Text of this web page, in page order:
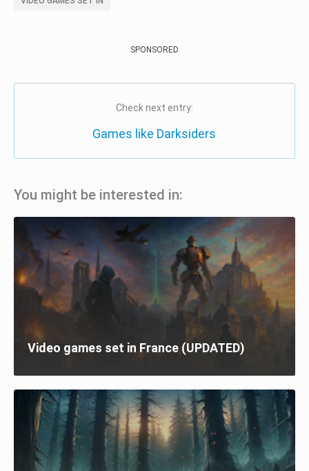
SPONSORED
Check next entry:
Games like Darksiders
You might be interested in:
Video games set in France (UPDATED)